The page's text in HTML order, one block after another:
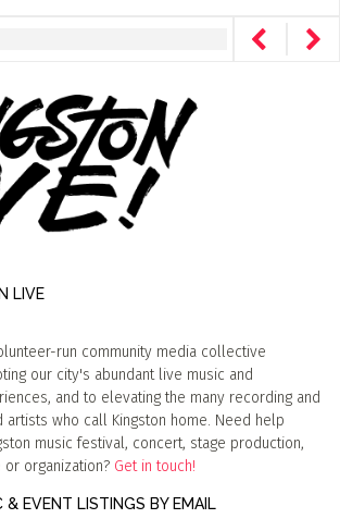
LIVE
run community media collective
our city's abundant live music and
and to elevating the many recording and
artists who call Kingston home. Need help
music festival, concert, stage production,
organization? Get in touch!
& EVENT LISTINGS BY EMAIL